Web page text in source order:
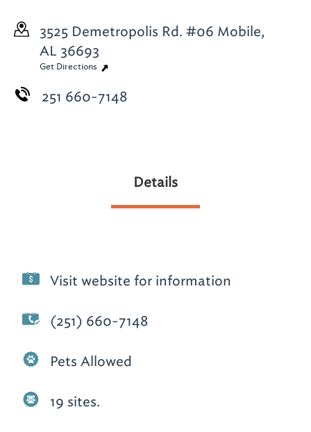
3525 Demetropolis Rd. #06 Mobile,
AL 36693
Get Directions
251 660-7148
Details
Visit website for information
(251) 660-7148
Pets Allowed
19 sites.